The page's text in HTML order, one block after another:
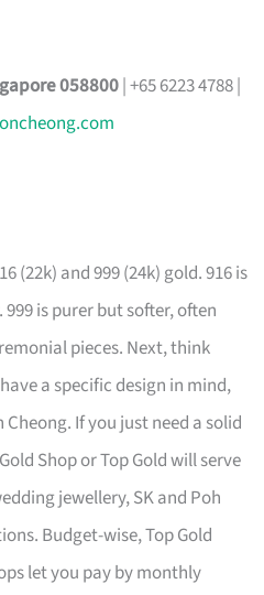
058800| +65 6223 4788 |
oncheong.com
(22k) and 999 (24k) gold. 916 is
is purer but softer, often
pieces. Next, think
a specific design in mind,
If you just need a solid
Shop or Top Gold will serve
jewellery, SK and Poh
Budget-wise, Top Gold
let you pay by monthly